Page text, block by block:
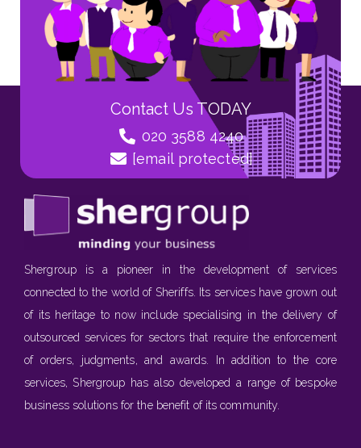
Contact Us TODAY
020 3588 4240
[email protected]
Shergroup is a pioneer in the development of services
connected to the world of Sheriffs. Its services have grown out
of its heritage to now include specialising in the delivery of
outsourced services for sectors that require the enforcement
of orders, judgments, and awards. In addition to the core
services, Shergroup has also developed a range of bespoke
business solutions for the benefit of its community.